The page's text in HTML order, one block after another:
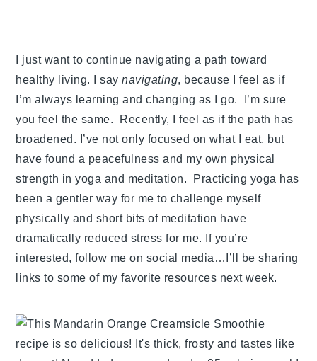
I just want to continue navigating a path toward
healthy living. I saynavigating, because I feel as if
I’m always learning and changing as I go. I’m sure
you feel the same. Recently, I feel as if the path has
broadened. I’ve not only focused on what I eat, but
have found a peacefulness and my own physical
strength in yoga and meditation. Practicing yoga has
been a gentler way for me to challenge myself
physically and short bits of meditation have
dramatically reduced stress for me. If you’re
interested, follow me on social media…I’ll be sharing
links to some of my favorite resources next week.